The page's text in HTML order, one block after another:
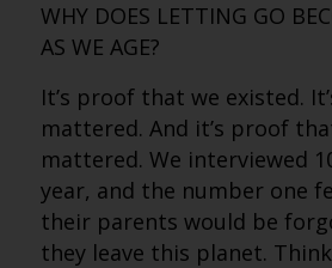
WHY DOES LETTING GO
AS WE AGE?
It’s proof that we existed.
mattered. And it’s proof
mattered. We interviewed
year, and the number one
their parents would be
they leave this planet.